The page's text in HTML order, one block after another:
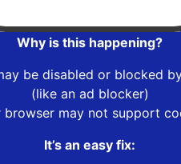
Why is this happening?
be disabled or blocked
(like an ad blocker)
browser may not support
It’s an easy fix: